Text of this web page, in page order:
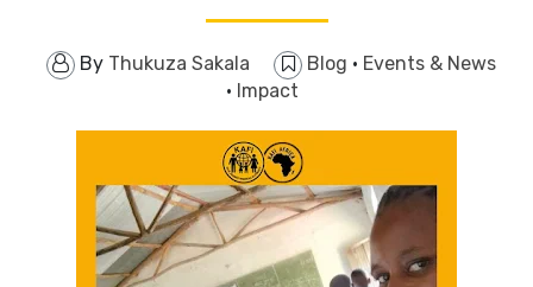
By Thukuza Sakala Blog · Events & News
· Impact